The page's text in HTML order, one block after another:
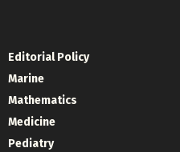
Editorial Policy
Marine
Mathematics
Medicine
Pediatry